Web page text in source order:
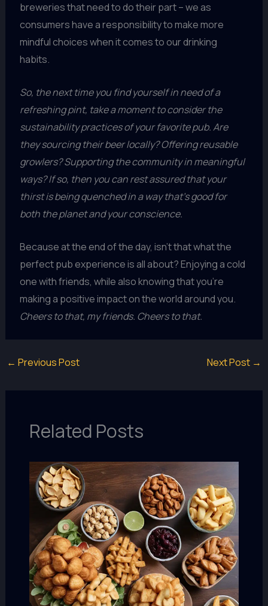
breweries that need to do their part – we as
consumers have a responsibility to make more
mindful choices when it comes to our drinking
habits.
So, the next time you find yourself in need of a
refreshing pint, take a moment to consider the
sustainability practices of your favorite pub. Are
they sourcing their beer locally? Offering reusable
growlers? Supporting the community in meaningful
ways? If so, then you can rest assured that your
thirst is being quenched in a way that’s good for
both the planet and your conscience.
Because at the end of the day, isn’t that what the
perfect pub experience is all about? Enjoying a cold
one with friends, while also knowing that you’re
making a positive impact on the world around you.
Cheers to that, my friends. Cheers to that.
← Previous Post Next Post →
Related Posts